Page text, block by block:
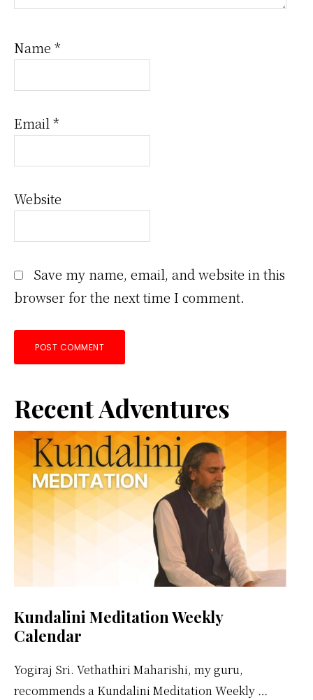
Name *
Email *
Website
Save my name, email, and website in this
browser for the next time I comment.
Primary
Sidebar
Recent Adventures
Kundalini Meditation Weekly
Calendar
Yogiraj Sri. Vethathiri Maharishi, my guru,
recommends a Kundalini Meditation Weekly …